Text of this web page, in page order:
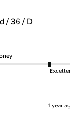
/ 36 / D
1 year